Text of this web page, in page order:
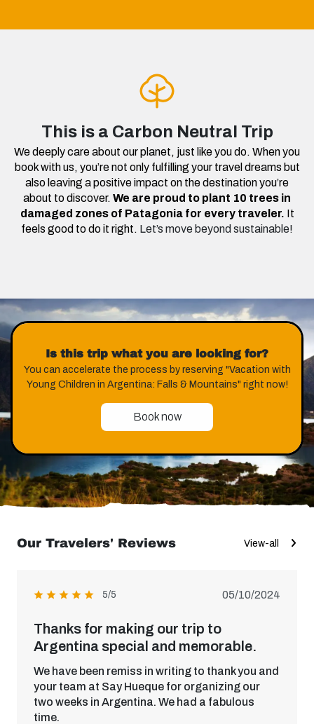
This is a Carbon Neutral Trip
We deeply care about our planet, just like you do. When you
book with us, you’re not only fulfilling your travel dreams but
also leaving a positive impact on the destination you’re
about to discover. We are proud to plant 10 trees in
damaged zones of Patagonia for every traveler. It
feels good to do it right. Let’s move beyond sustainable!
Is this trip what you are looking for?
You can accelerate the process by reserving "Vacation with
Young Children in Argentina: Falls & Mountains" right now!
Book now
Our Travelers' Reviews View-all
5/5 05/10/2024
Thanks for making our trip to
Argentina special and memorable.
We have been remiss in writing to thank you and
your team at Say Hueque for organizing our
two weeks in Argentina. We had a fabulous
time.